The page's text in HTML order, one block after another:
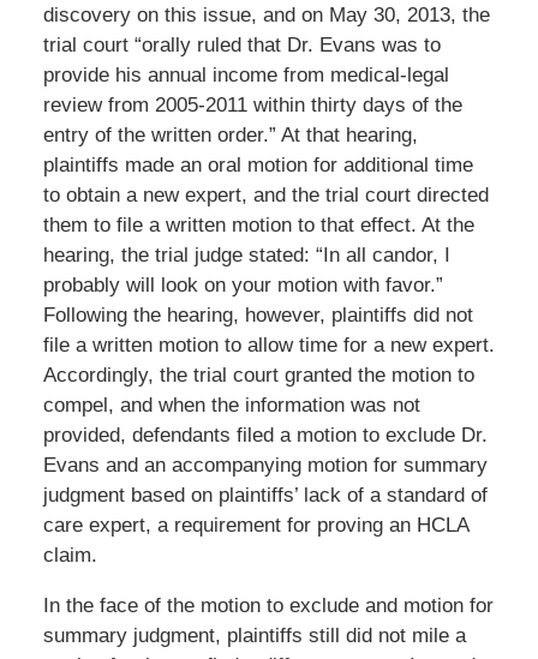
discovery on this issue, and on May 30, 2013, the
trial court “orally ruled that Dr. Evans was to
provide his annual income from medical-legal
review from 2005-2011 within thirty days of the
entry of the written order.” At that hearing,
plaintiffs made an oral motion for additional time
to obtain a new expert, and the trial court directed
them to file a written motion to that effect. At the
hearing, the trial judge stated: “In all candor, I
probably will look on your motion with favor.”
Following the hearing, however, plaintiffs did not
file a written motion to allow time for a new expert.
Accordingly, the trial court granted the motion to
compel, and when the information was not
provided, defendants filed a motion to exclude Dr.
Evans and an accompanying motion for summary
judgment based on plaintiffs’ lack of a standard of
care expert, a requirement for proving an HCLA
claim.
In the face of the motion to exclude and motion for
summary judgment, plaintiffs still did not mile a